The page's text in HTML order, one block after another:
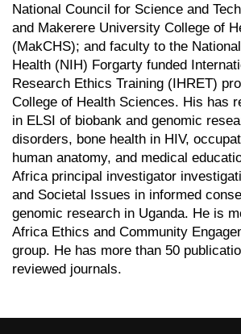
National Council for Science and
and Makerere University College of
(MakCHS); and faculty to the
Health (NIH) Forgarty funded
Research Ethics Training (IHRET)
College of Health Sciences. His has
in ELSI of biobank and genomic
disorders, bone health in HIV,
human anatomy, and medical
Africa principal investigator
and Societal Issues in informed
genomic research in Uganda. He is
Africa Ethics and Community
group. He has more than 50
reviewed journals.